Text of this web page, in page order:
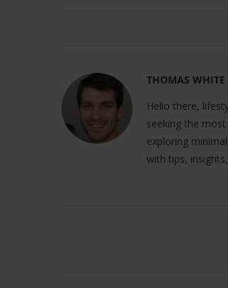
THOMAS WHITE
Hello there,
seeking the
exploring
with tips,